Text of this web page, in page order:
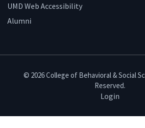
UMD Web Accessibility
Alumni
© 2026 College of Behavioral & Social
Reserved.
Login